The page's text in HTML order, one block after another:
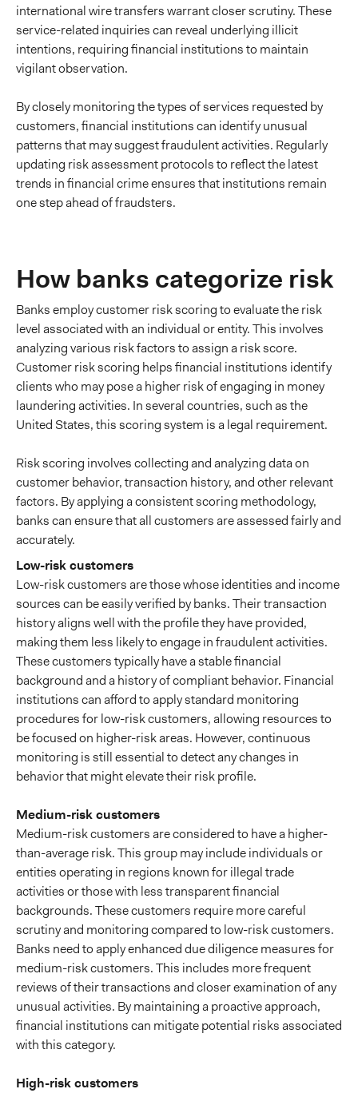
international wire transfers warrant closer scrutiny. These
service-related inquiries can reveal underlying illicit
intentions, requiring financial institutions to maintain
vigilant observation.
By closely monitoring the types of services requested by
customers, financial institutions can identify unusual
patterns that may suggest fraudulent activities. Regularly
updating risk assessment protocols to reflect the latest
trends in financial crime ensures that institutions remain
one step ahead of fraudsters.
How banks categorize risk
Banks employ customer risk scoring to evaluate the risk
level associated with an individual or entity. This involves
analyzing various risk factors to assign a risk score.
Customer risk scoring helps financial institutions identify
clients who may pose a higher risk of engaging in money
laundering activities. In several countries, such as the
United States, this scoring system is a legal requirement.
Risk scoring involves collecting and analyzing data on
customer behavior, transaction history, and other relevant
factors. By applying a consistent scoring methodology,
banks can ensure that all customers are assessed fairly and
accurately.
Low-risk customers
Low-risk customers are those whose identities and income
sources can be easily verified by banks. Their transaction
history aligns well with the profile they have provided,
making them less likely to engage in fraudulent activities.
These customers typically have a stable financial
background and a history of compliant behavior. Financial
institutions can afford to apply standard monitoring
procedures for low-risk customers, allowing resources to
be focused on higher-risk areas. However, continuous
monitoring is still essential to detect any changes in
behavior that might elevate their risk profile.
Medium-risk customers
Medium-risk customers are considered to have a higher-
than-average risk. This group may include individuals or
entities operating in regions known for illegal trade
activities or those with less transparent financial
backgrounds. These customers require more careful
scrutiny and monitoring compared to low-risk customers.
Banks need to apply enhanced due diligence measures for
medium-risk customers. This includes more frequent
reviews of their transactions and closer examination of any
unusual activities. By maintaining a proactive approach,
financial institutions can mitigate potential risks associated
with this category.
High-risk customers